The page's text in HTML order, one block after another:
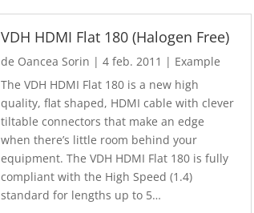
VDH HDMI Flat 180 (Halogen Free)
de Oancea Sorin | 4 feb. 2011 | Example
The VDH HDMI Flat 180 is a new high
quality, flat shaped, HDMI cable with clever
tiltable connectors that make an edge
when there’s little room behind your
equipment. The VDH HDMI Flat 180 is fully
compliant with the High Speed (1.4)
standard for lengths up to 5…